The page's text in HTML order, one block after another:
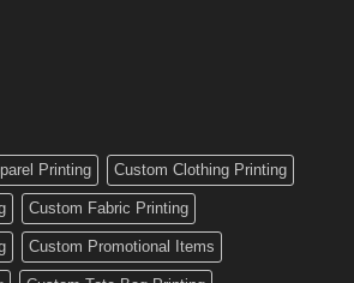
Printing Custom Clothing Printing
Custom Fabric Printing
Custom Promotional Items